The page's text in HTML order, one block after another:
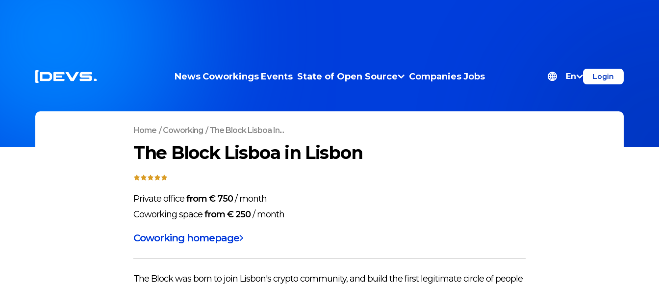
News Coworkings Events State of Open Source Companies Jobs En Login
Home /Coworking / The Block Lisboa In...
The Block Lisboa in Lisbon
Private officefrom € 750/month
Coworking spacefrom € 250/month
Coworking homepage
The Block was born to join Lisbon's crypto community, and build the first legitimate circle of people